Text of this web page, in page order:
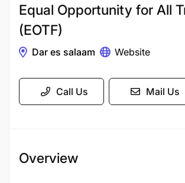
Equal Opportunity for All
(EOTF)
Dar es salaam Website
Call Us Mail Us
Overview